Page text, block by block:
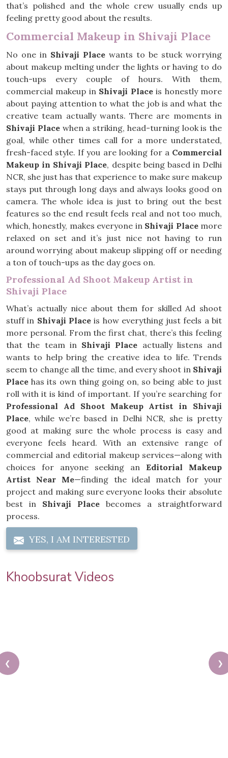
that’s polished and the whole crew usually ends up
feeling pretty good about the results.
Commercial Makeup in Shivaji Place
No one in Shivaji Place wants to be stuck worrying
about makeup melting under the lights or having to do
touch-ups every couple of hours. With them,
commercial makeup in Shivaji Placeis honestly more
about paying attention to what the job is and what the
creative team actually wants. There are moments in
Shivaji Placewhen a striking, head-turning look is the
goal, while other times call for a more understated,
fresh-faced style. If you are looking for a Commercial
Makeup in Shivaji Place, despite being based in Delhi
NCR, she just has that experience to make sure makeup
stays put through long days and always looks good on
camera. The whole idea is just to bring out the best
features so the end result feels real and not too much,
which, honestly, makes everyone in Shivaji Placemore
relaxed on set and it’s just nice not having to run
around worrying about makeup slipping off or needing
a ton of touch-ups as the day goes on.
Professional Ad Shoot Makeup Artist in
Shivaji Place
What’s actually nice about them for skilled Ad shoot
stuff in Shivaji Placeis how everything just feels a bit
more personal. From the first chat, there’s this feeling
that the team in Shivaji Place actually listens and
wants to help bring the creative idea to life. Trends
seem to change all the time, and every shoot in Shivaji
Place has its own thing going on, so being able to just
roll with it is kind of important. If you’re searching for
Professional Ad Shoot Makeup Artist in Shivaji
Place, while we’re based in Delhi NCR, she is pretty
good at making sure the whole process is easy and
everyone feels heard. With an extensive range of
commercial and editorial makeup services—along with
choices for anyone seeking an Editorial Makeup
Artist Near Me—finding the ideal match for your
project and making sure everyone looks their absolute
best in Shivaji Place becomes a straightforward
process.
YES, I AM INTERESTED
Khoobsurat Videos
❮ ❯